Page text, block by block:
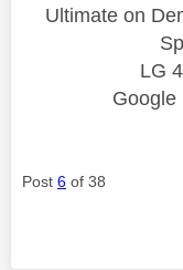
Ultimate on
LG
Google
Post 6 of 38